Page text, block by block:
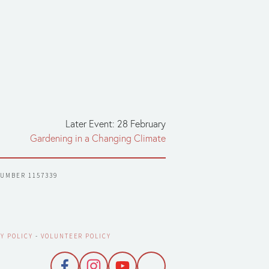
Later Event: 28 February
Gardening in a Changing Climate
1157339
POLICY - VOLUNTEER POLICY